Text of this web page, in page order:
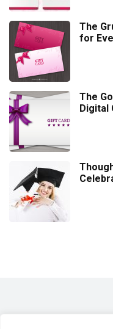
The
for
The
Digital